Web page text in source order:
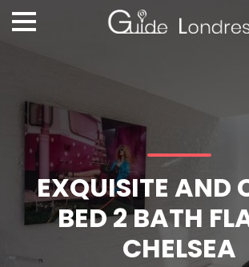
EXQUISITE AND
BED 2 BATH
CHELSEA